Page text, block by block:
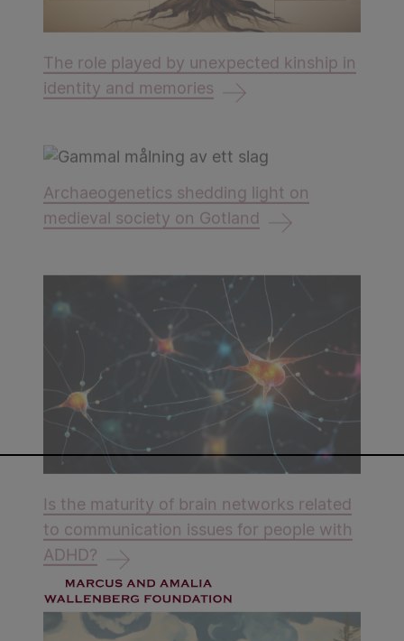
The role played by unexpected kinship in
identity and memories
Archaeogenetics shedding light on
medieval society on Gotland
Is the maturity of brain networks related
to communication issues for people with
ADHD?